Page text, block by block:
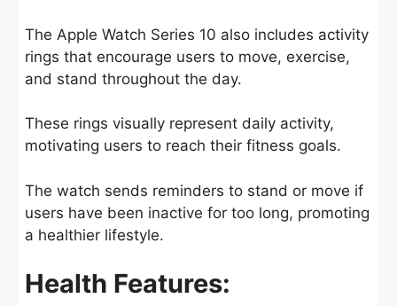
The Apple Watch Series 10 also includes activity
rings that encourage users to move, exercise,
and stand throughout the day.
These rings visually represent daily activity,
motivating users to reach their fitness goals.
The watch sends reminders to stand or move if
users have been inactive for too long, promoting
a healthier lifestyle.
Health Features: